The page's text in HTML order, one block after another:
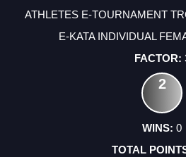
ATHLETES E-TOURNAMENT
E-KATA INDIVIDUAL
2
0